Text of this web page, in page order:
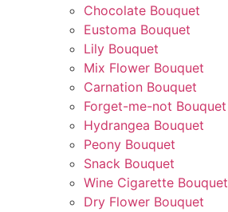
Chocolate Bouquet
Eustoma Bouquet
Lily Bouquet
Mix Flower Bouquet
Carnation Bouquet
Forget-me-not Bouquet
Hydrangea Bouquet
Peony Bouquet
Snack Bouquet
Wine Cigarette Bouquet
Dry Flower Bouquet